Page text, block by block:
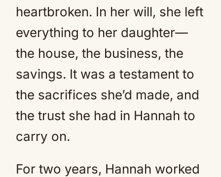
heartbroken. In her will, she left
everything to her daughter—
the house, the business, the
savings. It was a testament to
the sacrifices she’d made, and
the trust she had in Hannah to
carry on.
For two years, Hannah worked